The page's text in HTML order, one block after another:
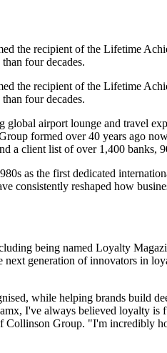
the recipient of the Lifetime
four decades.
the recipient of the Lifetime
four decades.
airport lounge and travel
formed over 40 years ago
a client list of over 1,400 banks,
as the first dedicated
reshaped how
being named Loyalty
generation of innovators in
while helping brands build
I've always believed loyalty is
Group. "I'm incredibly